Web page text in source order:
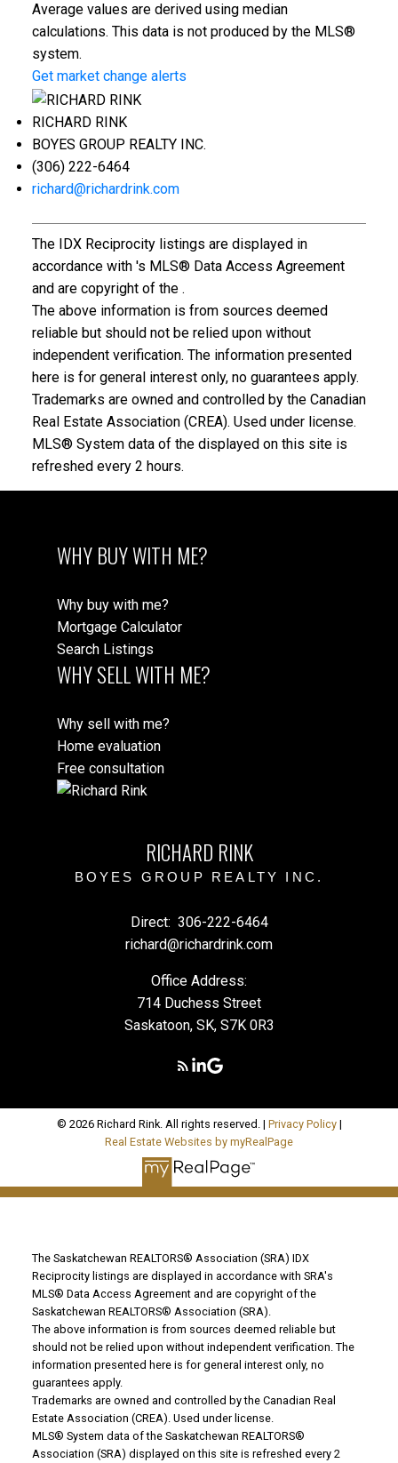
Average values are derived using median
calculations. This data is not produced by the MLS®
system.
Get market change alerts
RICHARD RINK
BOYES GROUP REALTY INC.
(306) 222-6464
richard@richardrink.com
The IDX Reciprocity listings are displayed in
accordance with 's MLS® Data Access Agreement
and are copyright of the .
The above information is from sources deemed
reliable but should not be relied upon without
independent verification. The information presented
here is for general interest only, no guarantees apply.
Trademarks are owned and controlled by the Canadian
Real Estate Association (CREA). Used under license.
MLS® System data of the displayed on this site is
refreshed every 2 hours.
WHY BUY WITH ME?
Why buy with me?
Mortgage Calculator
Search Listings
WHY SELL WITH ME?
Why sell with me?
Home evaluation
Free consultation
RICHARD RINK
BOYES GROUP REALTY INC.
Direct: 306-222-6464
richard@richardrink.com
Office Address:
714 Duchess Street
Saskatoon, SK, S7K 0R3
© 2026 Richard Rink. All rights reserved. | Privacy Policy|
Real Estate Websites by myRealPage
The Saskatchewan REALTORS® Association (SRA) IDX
Reciprocity listings are displayed in accordance with SRA's
MLS® Data Access Agreement and are copyright of the
Saskatchewan REALTORS® Association (SRA).
The above information is from sources deemed reliable but
should not be relied upon without independent verification. The
information presented here is for general interest only, no
guarantees apply.
Trademarks are owned and controlled by the Canadian Real
Estate Association (CREA). Used under license.
MLS® System data of the Saskatchewan REALTORS®
Association (SRA) displayed on this site is refreshed every 2